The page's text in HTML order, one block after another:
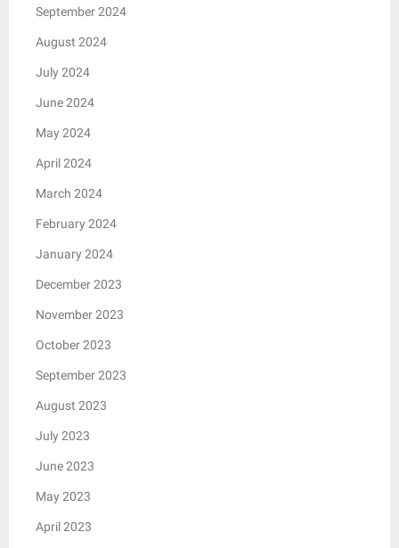
September 2024
August 2024
July 2024
June 2024
May 2024
April 2024
March 2024
February 2024
January 2024
December 2023
November 2023
October 2023
September 2023
August 2023
July 2023
June 2023
May 2023
April 2023